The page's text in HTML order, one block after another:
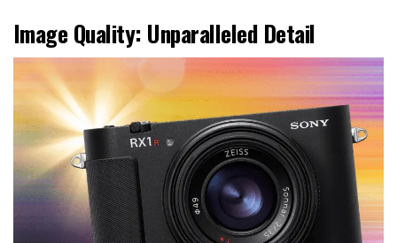
Image Quality: Unparalleled Detail